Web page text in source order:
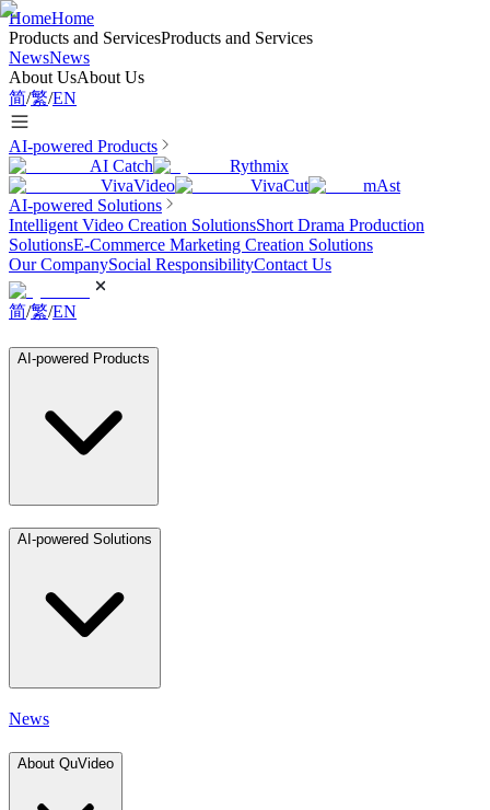
HomeHome
Products and ServicesProducts and Services
NewsNews
About UsAbout Us
简/繁/EN
AI-powered Products
AI Catch
Rythmix
VivaVideo
VivaCut
mAst
AI-powered Solutions
Intelligent Video Creation SolutionsShort Drama Production
SolutionsE-Commerce Marketing Creation Solutions
Our CompanySocial ResponsibilityContact Us
简/繁/EN
AI-powered Products
AI-powered Solutions
News
About QuVideo